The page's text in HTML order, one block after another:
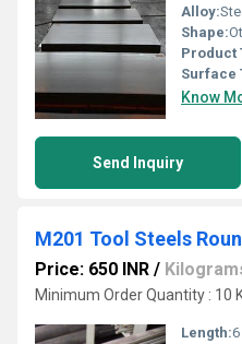
Alloy:
Shape:
Product
Surface
Know
Send Inquiry
M201 Tool Steels
Price: 650 INR /
Minimum Order Quantity : 10
Length: